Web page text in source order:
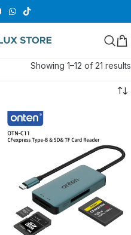
Showing 1–12 of 21 results